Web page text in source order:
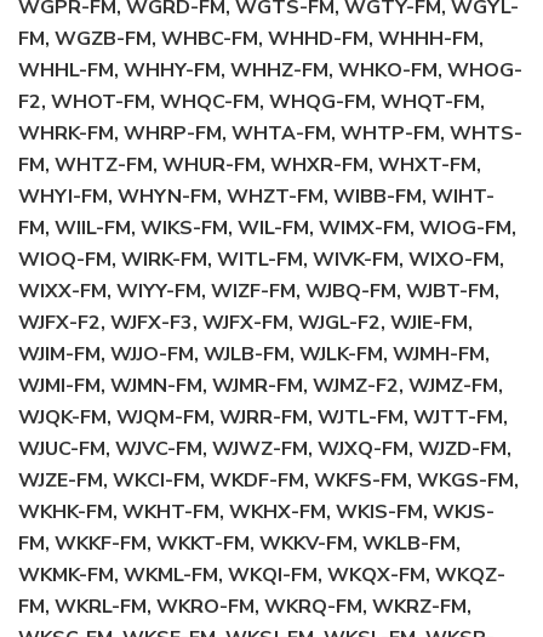
WGPR-FM, WGRD-FM, WGTS-FM, WGTY-FM, WGYL-
FM, WGZB-FM, WHBC-FM, WHHD-FM, WHHH-FM,
WHHL-FM, WHHY-FM, WHHZ-FM, WHKO-FM, WHOG-
F2, WHOT-FM, WHQC-FM, WHQG-FM, WHQT-FM,
WHRK-FM, WHRP-FM, WHTA-FM, WHTP-FM, WHTS-
FM, WHTZ-FM, WHUR-FM, WHXR-FM, WHXT-FM,
WHYI-FM, WHYN-FM, WHZT-FM, WIBB-FM, WIHT-
FM, WIIL-FM, WIKS-FM, WIL-FM, WIMX-FM, WIOG-FM,
WIOQ-FM, WIRK-FM, WITL-FM, WIVK-FM, WIXO-FM,
WIXX-FM, WIYY-FM, WIZF-FM, WJBQ-FM, WJBT-FM,
WJFX-F2, WJFX-F3, WJFX-FM, WJGL-F2, WJIE-FM,
WJIM-FM, WJJO-FM, WJLB-FM, WJLK-FM, WJMH-FM,
WJMI-FM, WJMN-FM, WJMR-FM, WJMZ-F2, WJMZ-FM,
WJQK-FM, WJQM-FM, WJRR-FM, WJTL-FM, WJTT-FM,
WJUC-FM, WJVC-FM, WJWZ-FM, WJXQ-FM, WJZD-FM,
WJZE-FM, WKCI-FM, WKDF-FM, WKFS-FM, WKGS-FM,
WKHK-FM, WKHT-FM, WKHX-FM, WKIS-FM, WKJS-
FM, WKKF-FM, WKKT-FM, WKKV-FM, WKLB-FM,
WKMK-FM, WKML-FM, WKQI-FM, WKQX-FM, WKQZ-
FM, WKRL-FM, WKRO-FM, WKRQ-FM, WKRZ-FM,